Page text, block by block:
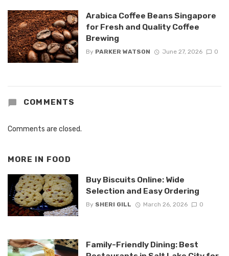
Arabica Coffee Beans Singapore
for Fresh and Quality Coffee
Brewing
By PARKER WATSON June 27, 2026 0
COMMENTS
Comments are closed.
MORE IN FOOD
Buy Biscuits Online: Wide
Selection and Easy Ordering
By SHERI GILL March 26, 2026 0
Family-Friendly Dining: Best